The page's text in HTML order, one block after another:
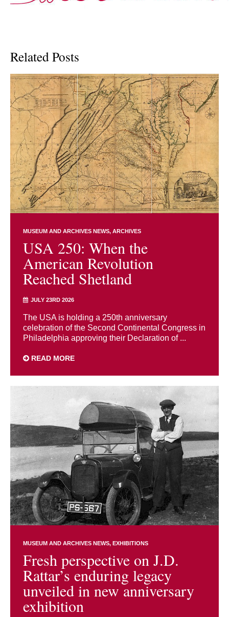
Related Posts
MUSEUM AND ARCHIVES NEWS ARCHIVES
USA 250: When the
American Revolution
Reached Shetland
JULY 23RD 2026
The USA is holding a 250th anniversary
celebration of the Second Continental Congress in
Philadelphia approving their Declaration of ...
READ MORE
MUSEUM AND ARCHIVES NEWS EXHIBITIONS
Fresh perspective on J.D.
Rattar’s enduring legacy
unveiled in new anniversary
exhibition